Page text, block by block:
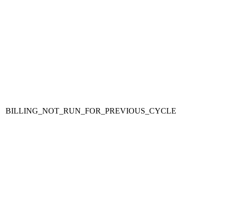
BILLING_NOT_RUN_FOR_PREVIOUS_CYCLE